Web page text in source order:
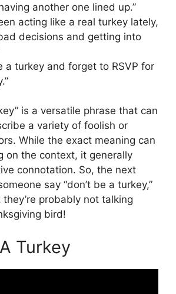
another one lined up.”
acting like a real turkey lately,
decisions and getting into
a turkey and forget to RSVP for
is a versatile phrase that can
a variety of foolish or
While the exact meaning can
on the context, it generally
connotation. So, the next
say “don’t be a turkey,”
probably not talking
bird!
Turkey